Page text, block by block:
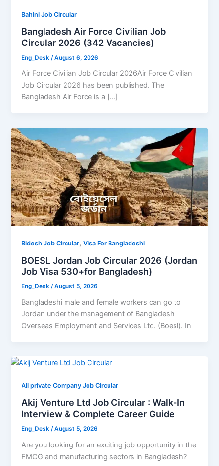
Bahini Job Circular
Bangladesh Air Force Civilian Job
Circular 2026 (342 Vacancies)
Eng_Desk /August 6, 2026
Air Force Civilian Job Circular 2026Air Force Civilian
Job Circular 2026 has been published. The
Bangladesh Air Force is a […]
Bidesh Job Circular,Visa For Bangladeshi
BOESL Jordan Job Circular 2026 (Jordan
Job Visa 530+for Bangladesh)
Eng_Desk/August 5, 2026
Bangladeshi male and female workers can go to
Jordan under the management of Bangladesh
Overseas Employment and Services Ltd. (Boesl). In
All private Company Job Circular
Akij Venture Ltd Job Circular : Walk-In
Interview & Complete Career Guide
Eng_Desk/August 5, 2026
Are you looking for an exciting job opportunity in the
FMCG and manufacturing sectors in Bangladesh?